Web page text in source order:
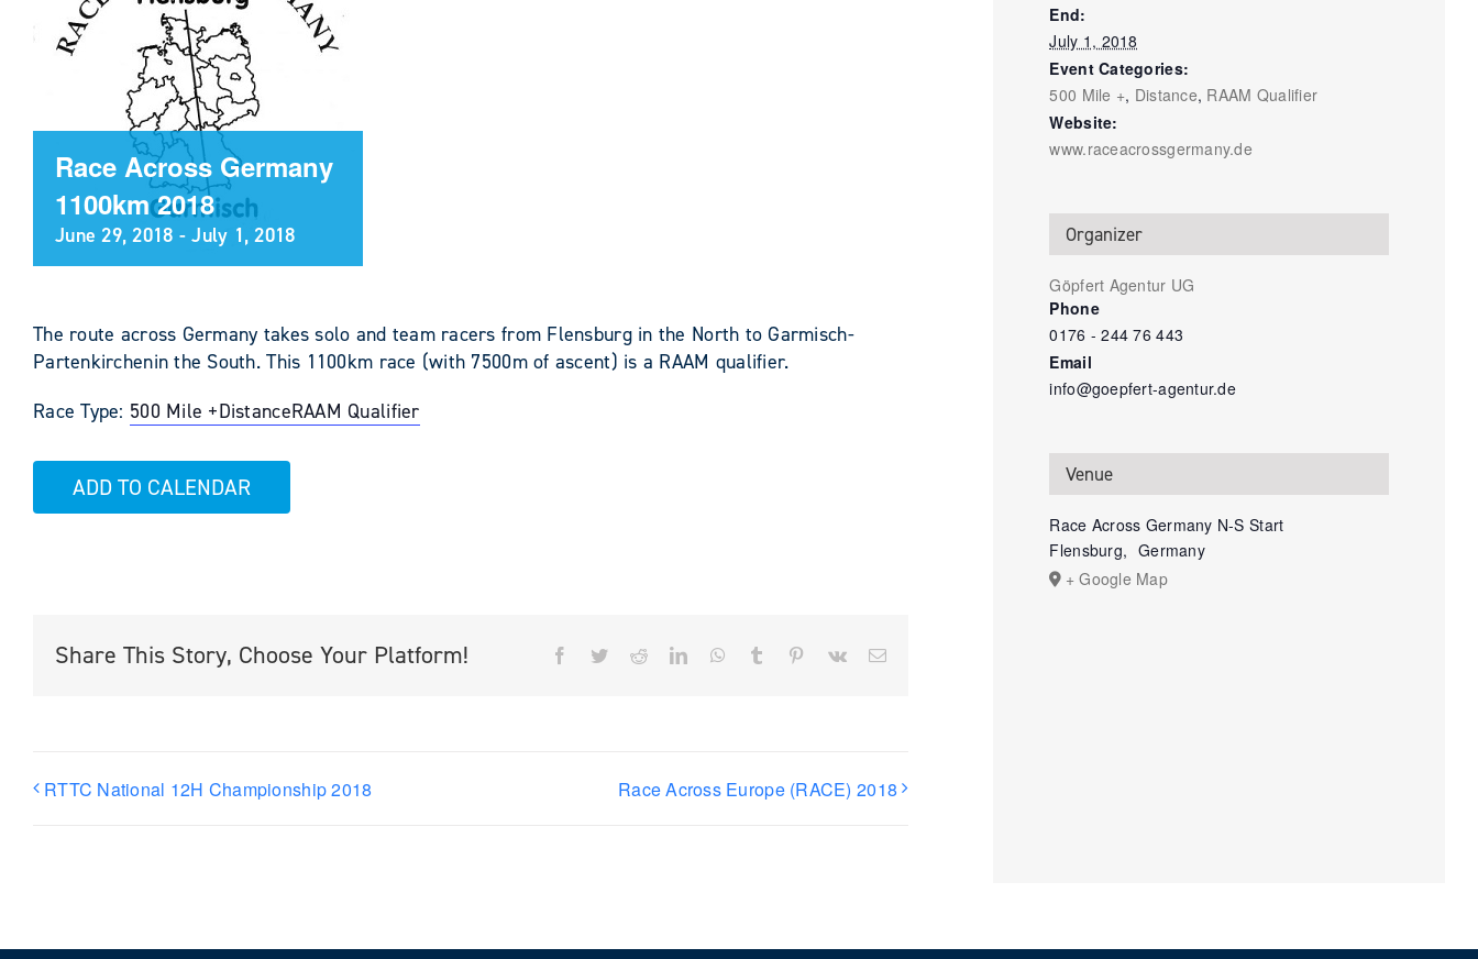
Race Across Germany
1100km 2018
June 29, 2018 -July 1, 2018
The route across Germany takes solo and team racers from Flensburg in the North to Garmisch-
Partenkirchenin the South. This 1100km race (with 7500m of ascent) is a RAAM qualifier.
Race Type: 500 Mile +DistanceRAAM Qualifier
ADD TO CALENDAR
Share This Story, Choose Your Platform! Facebook
TwitterRedditLinkedInWhatsApp
Tumblr Pinterest
Vk Email
RTTC National 12H Championship 2018 Race Across Europe (RACE) 2018
End:
July 1, 2018
Event Categories:
500 Mile +, Distance, RAAM Qualifier
Website:
www.raceacrossgermany.de
Organizer
Göpfert Agentur UG
Phone
0176 - 244 76 443
Email
info@goepfert-agentur.de
Venue
Race Across Germany N-S Start
Flensburg, Germany
+ Google Map